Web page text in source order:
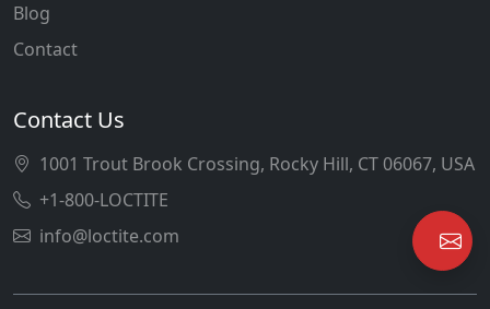
Blog
Contact
Contact Us
1001 Trout Brook Crossing, Rocky Hill, CT 06067, USA
+1-800-LOCTITE
info@loctite.com